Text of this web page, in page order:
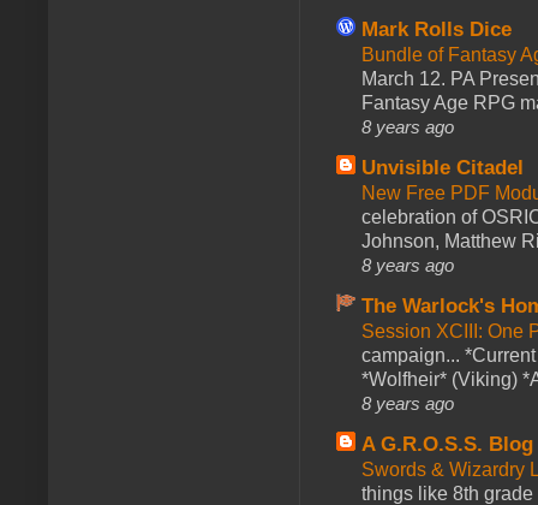
Mark Rolls Dice
Bundle of Fantasy
March 12. PA
Fantasy Age RPG
8 years ago
Unvisible Citadel
New Free PDF
celebration of
Johnson, Matthew
8 years ago
The Warlock's
Session XCIII: One
campaign...
*Wolfheir* (Viking)
8 years ago
A G.R.O.S.S. Blog
Swords & Wizardry
things like 8th